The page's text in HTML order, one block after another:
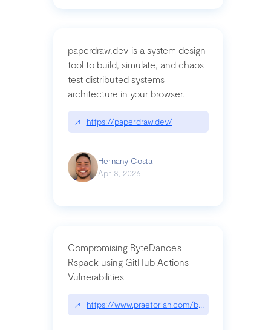
paperdraw.dev is a system design
tool to build, simulate, and chaos
test distributed systems
architecture in your browser.
↗ https://paperdraw.dev/
Hernany Costa
Apr 8, 2026
Compromising ByteDance’s
Rspack using GitHub Actions
Vulnerabilities
↗ https://www.praetorian.com/blog/